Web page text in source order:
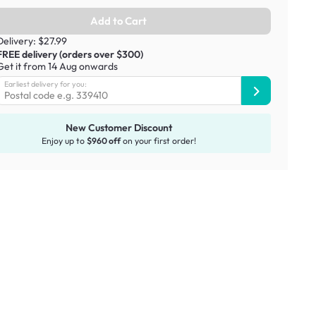
Add to Cart
$27.99
delivery (orders over $300)
it from 14 Aug onwards
Earliest delivery for you:
New Customer Discount
Enjoy up to $960 offon your first order!